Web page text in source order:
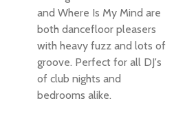
and Where Is My Mind are
both dancefloor pleasers
with heavy fuzz and lots of
groove. Perfect for all DJ's
of club nights and
bedrooms alike.